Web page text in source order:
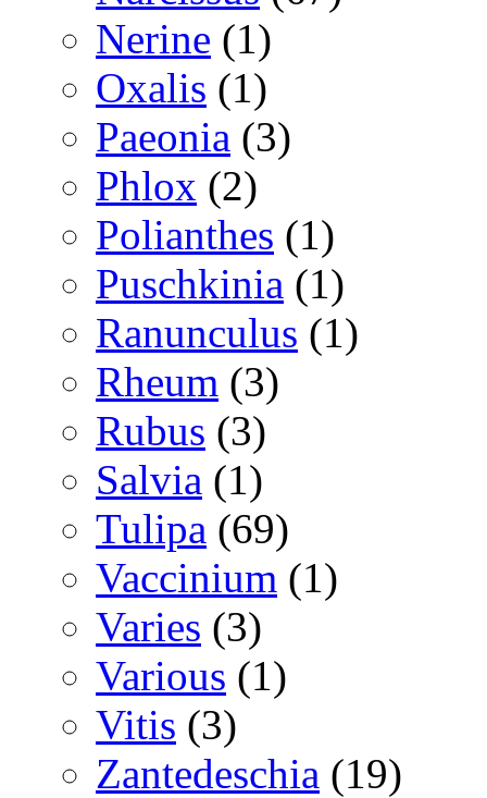
Nerine (1)
Oxalis (1)
Paeonia (3)
Phlox (2)
Polianthes (1)
Puschkinia (1)
Ranunculus (1)
Rheum (3)
Rubus (3)
Salvia (1)
Tulipa (69)
Vaccinium (1)
Varies (3)
Various (1)
Vitis (3)
Zantedeschia (19)